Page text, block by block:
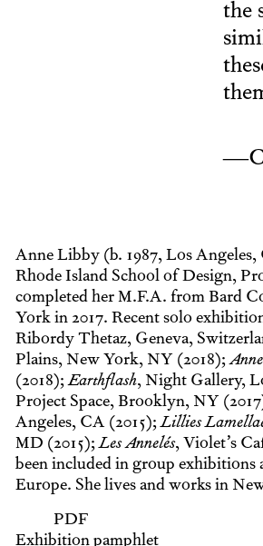
the
Anne Libby (b. 1987, Los
Rhode Island School of Design,
completed her M.F.A. from Bard
York in 2017. Recent solo
Ribordy Thetaz, Geneva,
Plains, New York, NY (2018);
(2018);Earthflash, Night Gallery,
Project Space, Brooklyn, NY
Angeles, CA (2015);Lillies
MD (2015);Les Annelés, Violet’s
been included in group
Europe. She lives and works in
PDF